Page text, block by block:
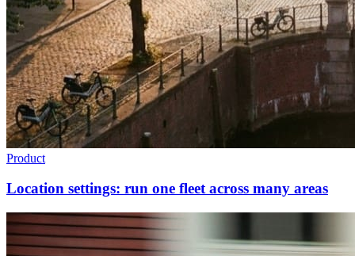
Product
Location settings: run one fleet across many areas